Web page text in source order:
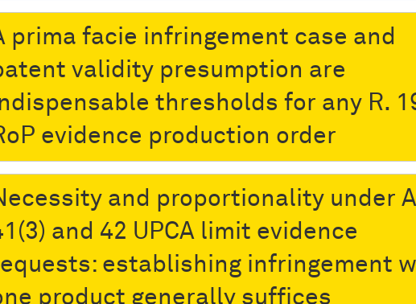
prima facie infringement case and
validity presumption are
thresholds for any R.
evidence production order
and proportionality under
and 42 UPCA limit evidence
establishing infringement
product generally suffices